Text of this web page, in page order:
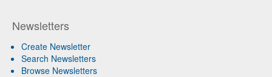
Newsletters
Create Newsletter
Search Newsletters
Browse Newsletters